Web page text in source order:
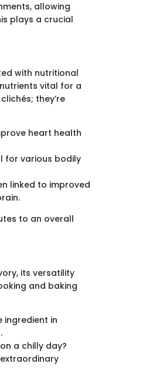
allowing
plays a crucial
with nutritional
vital for a
they’re
heart health
for various bodily
linked to improved
to an overall
its versatility
and baking
ingredient in
a chilly day?